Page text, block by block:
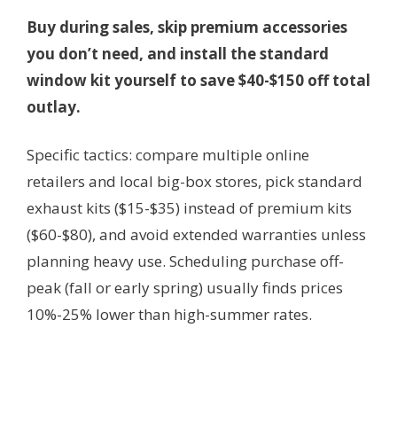
Buy during sales, skip premium accessories
you don’t need, and install the standard
window kit yourself to save $40-$150 off total
outlay.
Specific tactics: compare multiple online
retailers and local big-box stores, pick standard
exhaust kits ($15-$35) instead of premium kits
($60-$80), and avoid extended warranties unless
planning heavy use. Scheduling purchase off-
peak (fall or early spring) usually finds prices
10%-25% lower than high-summer rates.